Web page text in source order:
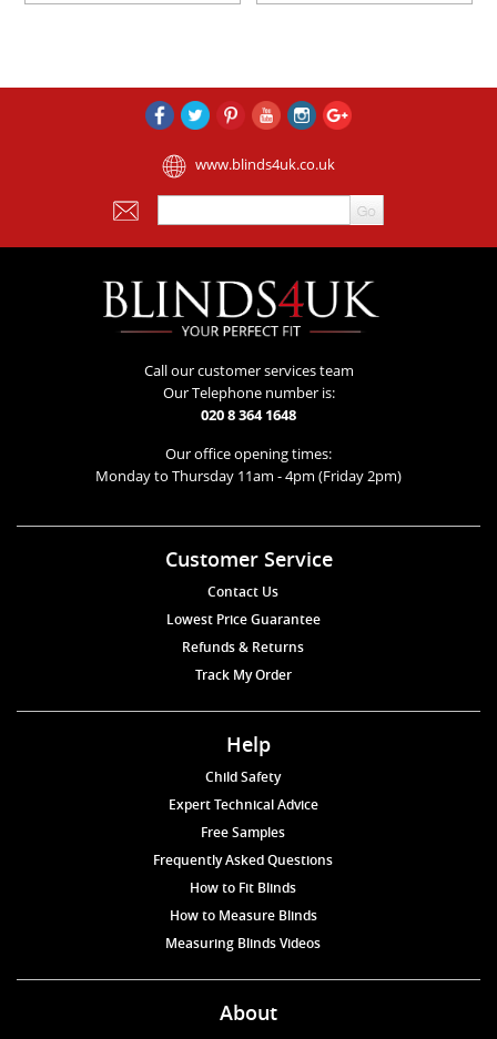
www.blinds4uk.co.uk
Call our customer services team
Our Telephone number is:
020 8 364 1648
Our office opening times:
Monday to Thursday 11am - 4pm (Friday 2pm)
Customer Service
Contact Us
Lowest Price Guarantee
Refunds & Returns
Track My Order
Help
Child Safety
Expert Technical Advice
Free Samples
Frequently Asked Questions
How to Fit Blinds
How to Measure Blinds
Measuring Blinds Videos
About